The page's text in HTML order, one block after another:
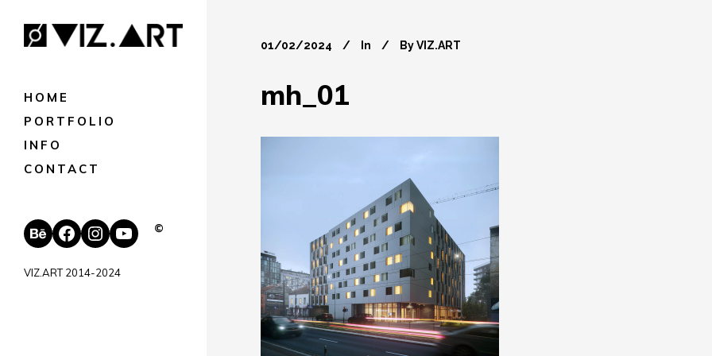
HOME
PORTFOLIO
INFO
CONTACT
Behance
Facebook
Instagram
YouTube
©
VIZ.ART 2014-2024
01/02/2024 In ByVIZ.ART
mh_01